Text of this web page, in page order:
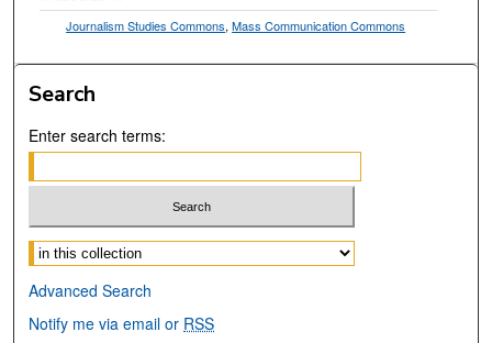
Journalism Studies Commons,Mass Communication Commons
Search
Enter search terms:
Select context to search:
Advanced Search
Notify me via email or RSS